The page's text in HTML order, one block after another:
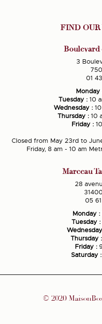
FIND
Boulevard
3
01
Monday
Tuesday : 10
Wednesday :10
Thursday :10
Friday :
Closed from May 23rd to
Friday, 8 am - 10 am
Marceau
28
05
Monday :
Tuesday :
Thursday :
Friday :
Saturday :
© 2020